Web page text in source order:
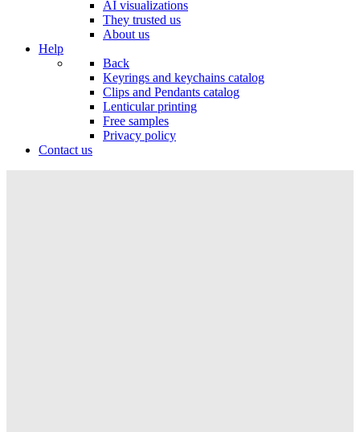
AI visualizations
They trusted us
About us
Help
Back
Keyrings and keychains catalog
Clips and Pendants catalog
Lenticular printing
Free samples
Privacy policy
Contact us